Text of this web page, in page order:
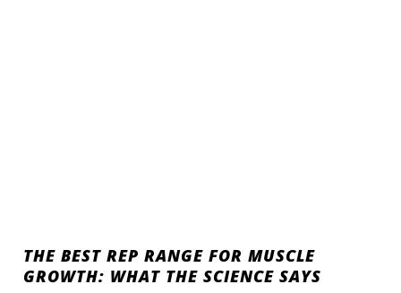
THE BEST REP RANGE FOR MUSCLE
GROWTH: WHAT THE SCIENCE SAYS